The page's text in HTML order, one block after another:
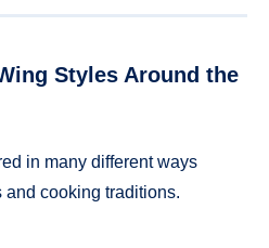
Styles Around the
in many different ways
cooking traditions.